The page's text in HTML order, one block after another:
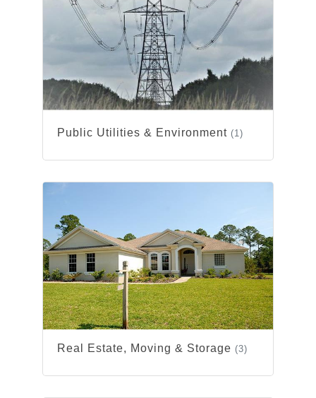
Public Utilities & Environment (1)
Real Estate, Moving & Storage (3)